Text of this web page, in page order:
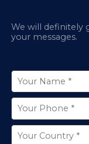
We will definitely
your messages.